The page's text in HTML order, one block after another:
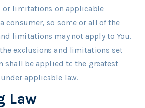
or limitations on applicable
consumer, so some or all of the
limitations may not apply to You.
exclusions and limitations set
shall be applied to the greatest
applicable law.
Law